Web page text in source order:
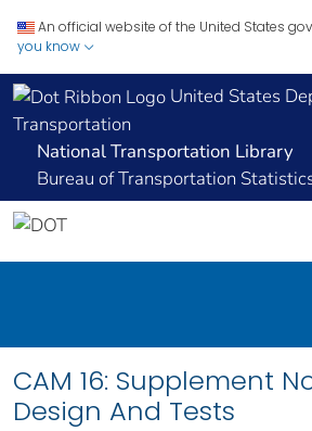
An official website of the United States
you know
United States
Transportation
National Transportation Library
Bureau of Transportation
CAM 16: Supplement
Design And Tests